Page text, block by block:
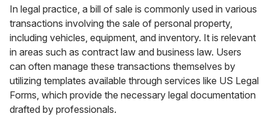
In legal practice, a bill of sale is commonly used in various
transactions involving the sale of personal property,
including vehicles, equipment, and inventory. It is relevant
in areas such as contract law and business law. Users
can often manage these transactions themselves by
utilizing templates available through services like US Legal
Forms, which provide the necessary legal documentation
drafted by professionals.